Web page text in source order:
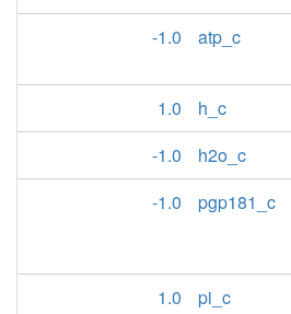
-1.0
atp_c
1.0
h_c
-1.0
h2o_c
-1.0
pgp181_c
1.0
pi_c